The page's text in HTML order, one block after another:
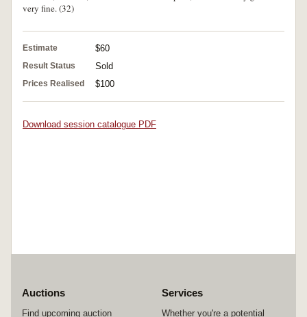
very fine. (32)
Estimate $60
Result Status Sold
Prices Realised $100
Download session catalogue PDF
Auctions
Find upcoming auction
Services
Whether you're a potential